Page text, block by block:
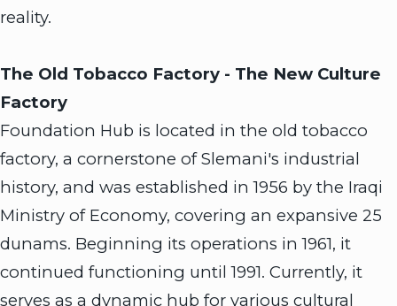
reality.
The Old Tobacco Factory - The New Culture
Factory
Foundation Hub is located in the old tobacco
factory, a cornerstone of Slemani's industrial
history, and was established in 1956 by the Iraqi
Ministry of Economy, covering an expansive 25
dunams. Beginning its operations in 1961, it
continued functioning until 1991. Currently, it
serves as a dynamic hub for various cultural